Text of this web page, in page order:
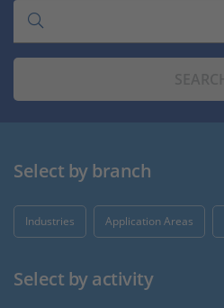
Videos
Select by branch
Industries Application Areas
Select by activity